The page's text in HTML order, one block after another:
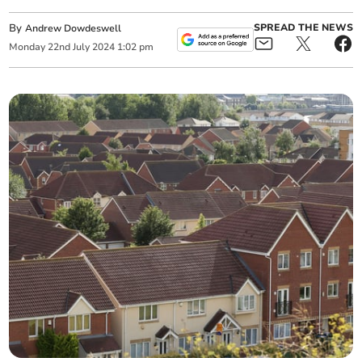
ByAndrew Dowdeswell
Monday 22nd July 2024 1:02 pm
SPREAD THE NEWS